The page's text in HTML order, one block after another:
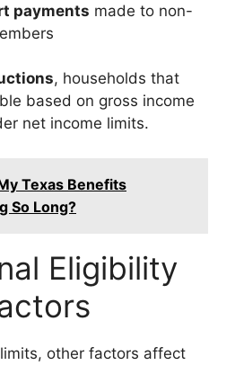
payments made to non-
, households that
based on gross income
net income limits.
Texas Benefits
So Long?
Eligibility
other factors affect